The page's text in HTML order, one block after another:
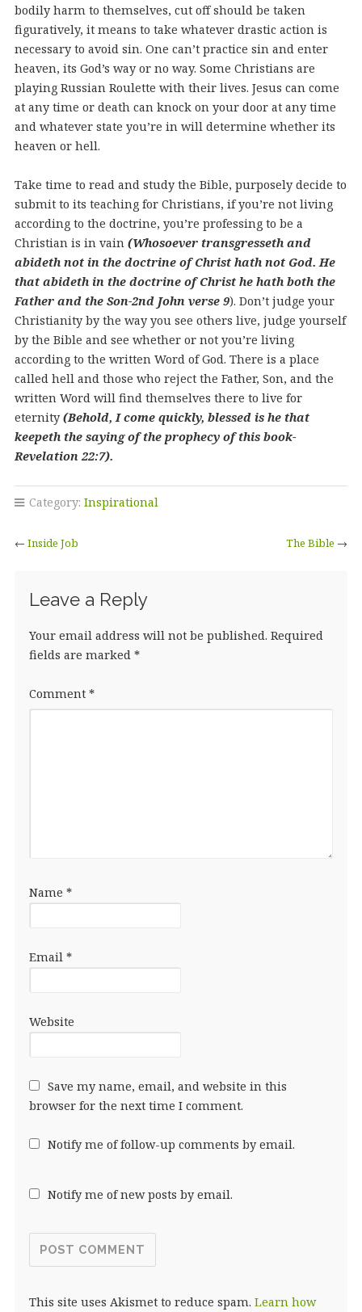
bodily harm to themselves, cut off should be taken
figuratively, it means to take whatever drastic action is
necessary to avoid sin. One can’t practice sin and enter
heaven, its God’s way or no way. Some Christians are
playing Russian Roulette with their lives. Jesus can come
at any time or death can knock on your door at any time
and whatever state you’re in will determine whether its
heaven or hell.
Take time to read and study the Bible, purposely decide to
submit to its teaching for Christians, if you’re not living
according to the doctrine, you’re professing to be a
Christian is in vain (Whosoever transgresseth and
abideth not in the doctrine of Christ hath not God. He
that abideth in the doctrine of Christ he hath both the
Father and the Son-2nd John verse 9). Don’t judge your
Christianity by the way you see others live, judge yourself
by the Bible and see whether or not you’re living
according to the written Word of God. There is a place
called hell and those who reject the Father, Son, and the
written Word will find themselves there to live for
eternity (Behold, I come quickly, blessed is he that
keepeth the saying of the prophecy of this book-
Revelation 22:7).
Category: Inspirational
← Inside Job The Bible →
Leave a Reply
Your email address will not be published. Required
fields are marked *
Comment *
Name *
Email *
Website
Save my name, email, and website in this
browser for the next time I comment.
Notify me of follow-up comments by email.
Notify me of new posts by email.
This site uses Akismet to reduce spam. Learn how